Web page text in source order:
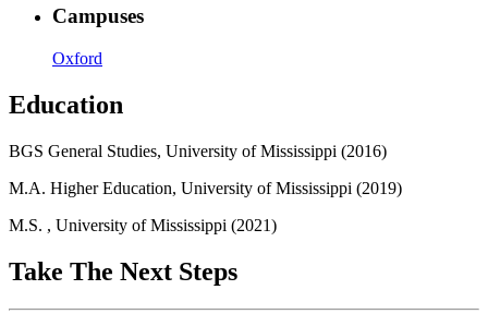
Campuses
Oxford
Education
BGS General Studies, University of Mississippi (2016)
M.A. Higher Education, University of Mississippi (2019)
M.S. , University of Mississippi (2021)
Take The Next Steps